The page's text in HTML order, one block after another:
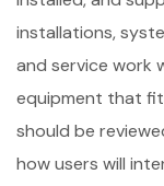
installations,
and service work
equipment that
should be
how users will